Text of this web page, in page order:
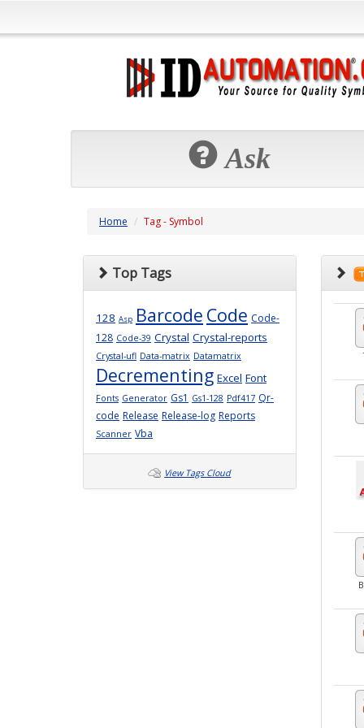
Ask
Home Tag - Symbol
Top Tags
128 Asp Barcode Code Code-
128 Code-39 Crystal Crystal-reports
Crystal-ufl Data-matrix Datamatrix
Decrementing Excel Font
Fonts Generator Gs1 Gs1-128 Pdf417 Qr-
code Release Release-log Reports
Scanner Vba
View Tags Cloud